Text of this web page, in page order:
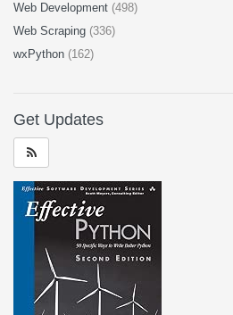
Web Development (498)
Web Scraping (336)
wxPython (162)
Get Updates